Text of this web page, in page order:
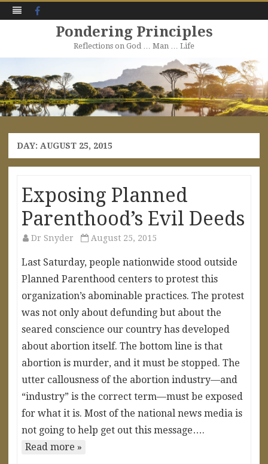
Pondering Principles
Reflections on God … Man … Life
to
content
DAY: AUGUST 25, 2015
Exposing Planned
Parenthood’s Evil Deeds
Dr Snyder August 25, 2015
Last Saturday, people nationwide stood outside
Planned Parenthood centers to protest this
organization’s abominable practices. The protest
was not only about defunding but about the
seared conscience our country has developed
about abortion itself. The bottom line is that
abortion is murder, and it must be stopped. The
utter callousness of the abortion industry—and
“industry” is the correct term—must be exposed
for what it is. Most of the national news media is
not going to help get out this message….
Read more »